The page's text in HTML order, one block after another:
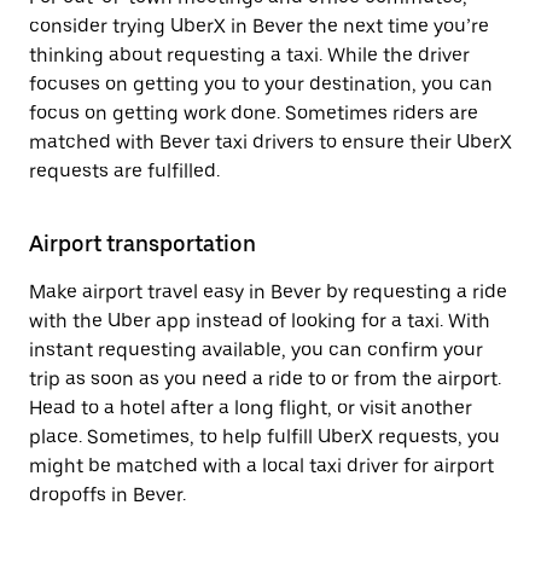
consider trying UberX in Bever the next time you’re
thinking about requesting a taxi. While the driver
focuses on getting you to your destination, you can
focus on getting work done. Sometimes riders are
matched with Bever taxi drivers to ensure their UberX
requests are fulfilled.
Airport transportation
Make airport travel easy in Bever by requesting a ride
with the Uber app instead of looking for a taxi. With
instant requesting available, you can confirm your
trip as soon as you need a ride to or from the airport.
Head to a hotel after a long flight, or visit another
place. Sometimes, to help fulfill UberX requests, you
might be matched with a local taxi driver for airport
dropoffs in Bever.